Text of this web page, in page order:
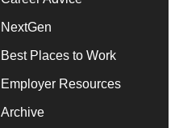
NextGen
Best Places to Work
Employer Resources
Archive